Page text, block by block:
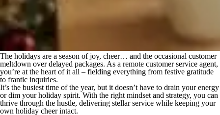
The holidays are a season of joy, cheer… and the occasional customer
meltdown over delayed packages. As a remote customer service agent,
you’re at the heart of it all – fielding everything from festive gratitude
to frantic inquiries.
It’s the busiest time of the year, but it doesn’t have to drain your energy
or dim your holiday spirit. With the right mindset and strategy, you can
thrive through the hustle, delivering stellar service while keeping your
own holiday cheer intact.